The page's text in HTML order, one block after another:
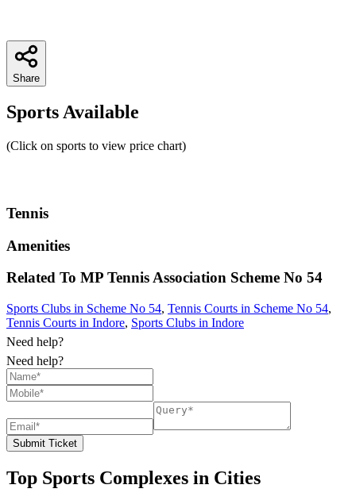
Share
Sports Available
(Click on sports to view price chart)
Tennis
Amenities
Related To MP Tennis Association Scheme No 54
Sports Clubs in Scheme No 54, Tennis Courts in Scheme No 54,
Tennis Courts in Indore, Sports Clubs in Indore
Need help?
Need help?
Submit Ticket
Top Sports Complexes in Cities